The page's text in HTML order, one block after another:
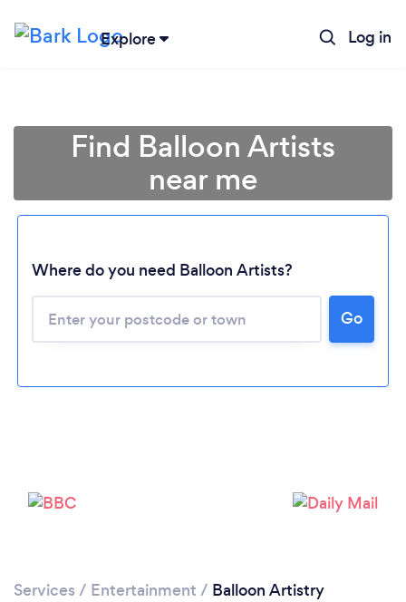
Explore Log in
Find Balloon Artists
near me
Where do you need Balloon Artists?
Go
Services / Entertainment / Balloon Artistry